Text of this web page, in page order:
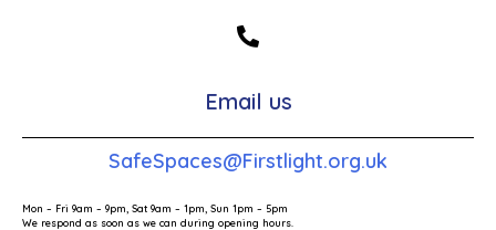
Email us
SafeSpaces@Firstlight.org.uk
Mon – Fri 9am – 9pm, Sat 9am – 1pm, Sun 1pm – 5pm
We respond as soon as we can during opening hours.